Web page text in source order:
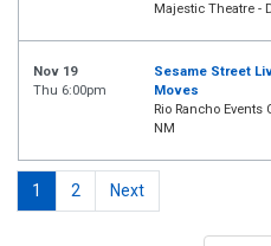
Majestic Theatre -
Nov 19
Thu 6:00pm
Sesame Street
Moves
Rio Rancho Events
NM
1 2 Next